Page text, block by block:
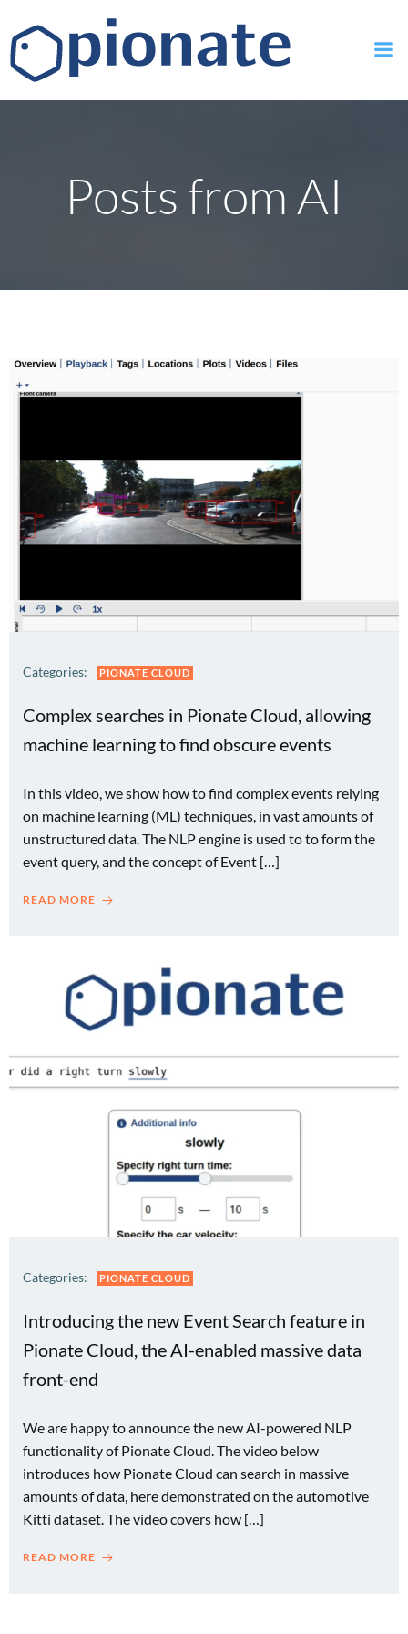
to
content
Posts from AI
Categories: PIONATE CLOUD
Complex searches in Pionate Cloud, allowing
machine learning to find obscure events
In this video, we show how to find complex events relying
on machine learning (ML) techniques, in vast amounts of
unstructured data. The NLP engine is used to to form the
event query, and the concept of Event […]
READ MORE
Categories: PIONATE CLOUD
Introducing the new Event Search feature in
Pionate Cloud, the AI-enabled massive data
front-end
We are happy to announce the new AI-powered NLP
functionality of Pionate Cloud. The video below
introduces how Pionate Cloud can search in massive
amounts of data, here demonstrated on the automotive
Kitti dataset. The video covers how […]
READ MORE